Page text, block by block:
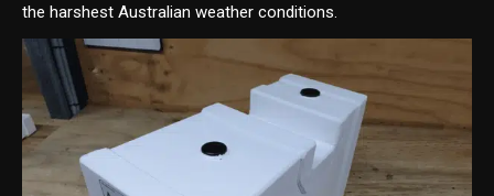
the harshest Australian weather conditions.